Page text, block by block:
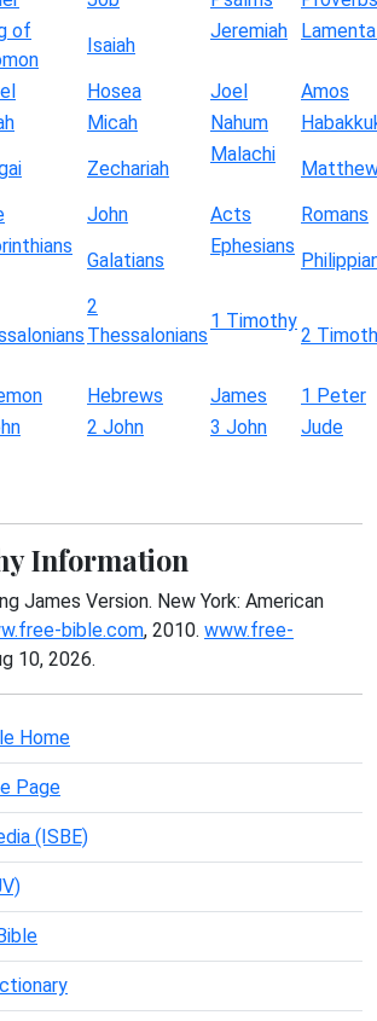
of
Isaiah
Jeremiah
Hosea Joel
Amos
Micah Nahum
Zechariah
Malachi
John Acts
Romans
Galatians
Ephesians
2
Thessalonians
1 Timothy
2
Hebrews James
1 Peter
2 John 3 John
Jude
Information
James Version. New York: American
bible.com, 2010. www.free-
10, 2026.
Home
Page
(ISBE)